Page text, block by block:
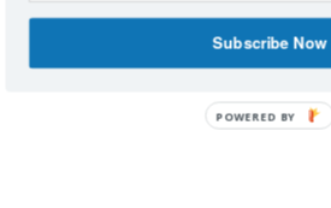
Subscribe Now
POWERED BY